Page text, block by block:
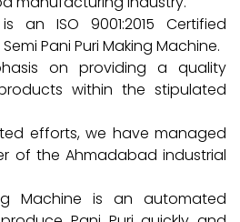
an ISO 9001:2015 Certified
Pani Puri Making Machine.
on providing a quality
within the stipulated
efforts, we have managed
of the Ahmadabad industrial
Machine is an automated